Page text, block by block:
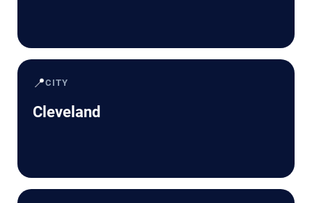
📍CITY
Cleveland